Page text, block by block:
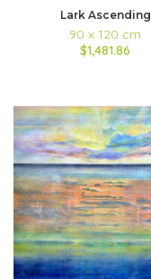
Lark Ascending
90 x 120 cm
$1,481.86